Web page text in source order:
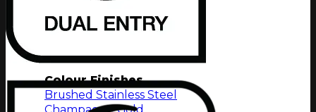
Towel Rails
Colour Finishes
Brushed Stainless Steel